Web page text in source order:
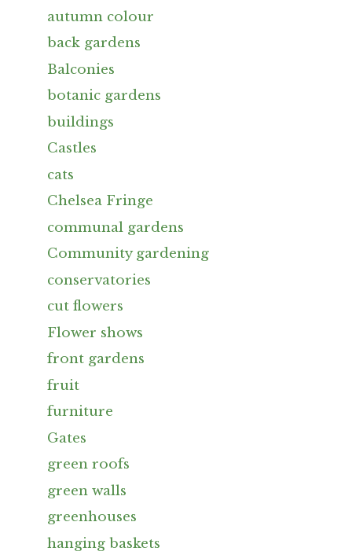
autumn colour
back gardens
Balconies
botanic gardens
buildings
Castles
cats
Chelsea Fringe
communal gardens
Community gardening
conservatories
cut flowers
Flower shows
front gardens
fruit
furniture
Gates
green roofs
green walls
greenhouses
hanging baskets